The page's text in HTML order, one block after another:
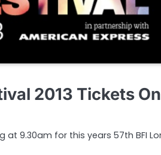
2013 Tickets
9.30am for this years 57th BFI